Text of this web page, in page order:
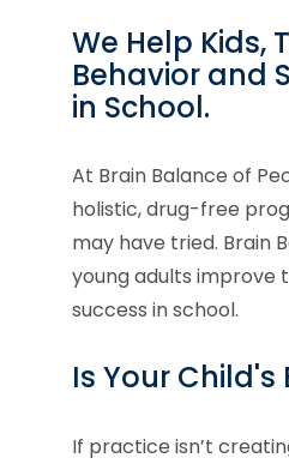
We Help Kids,
Behavior and
in School.
At Brain Balance of
holistic, drug-free
may have tried. Brain
young adults improve
success in school.
Is Your
If practice isn’t